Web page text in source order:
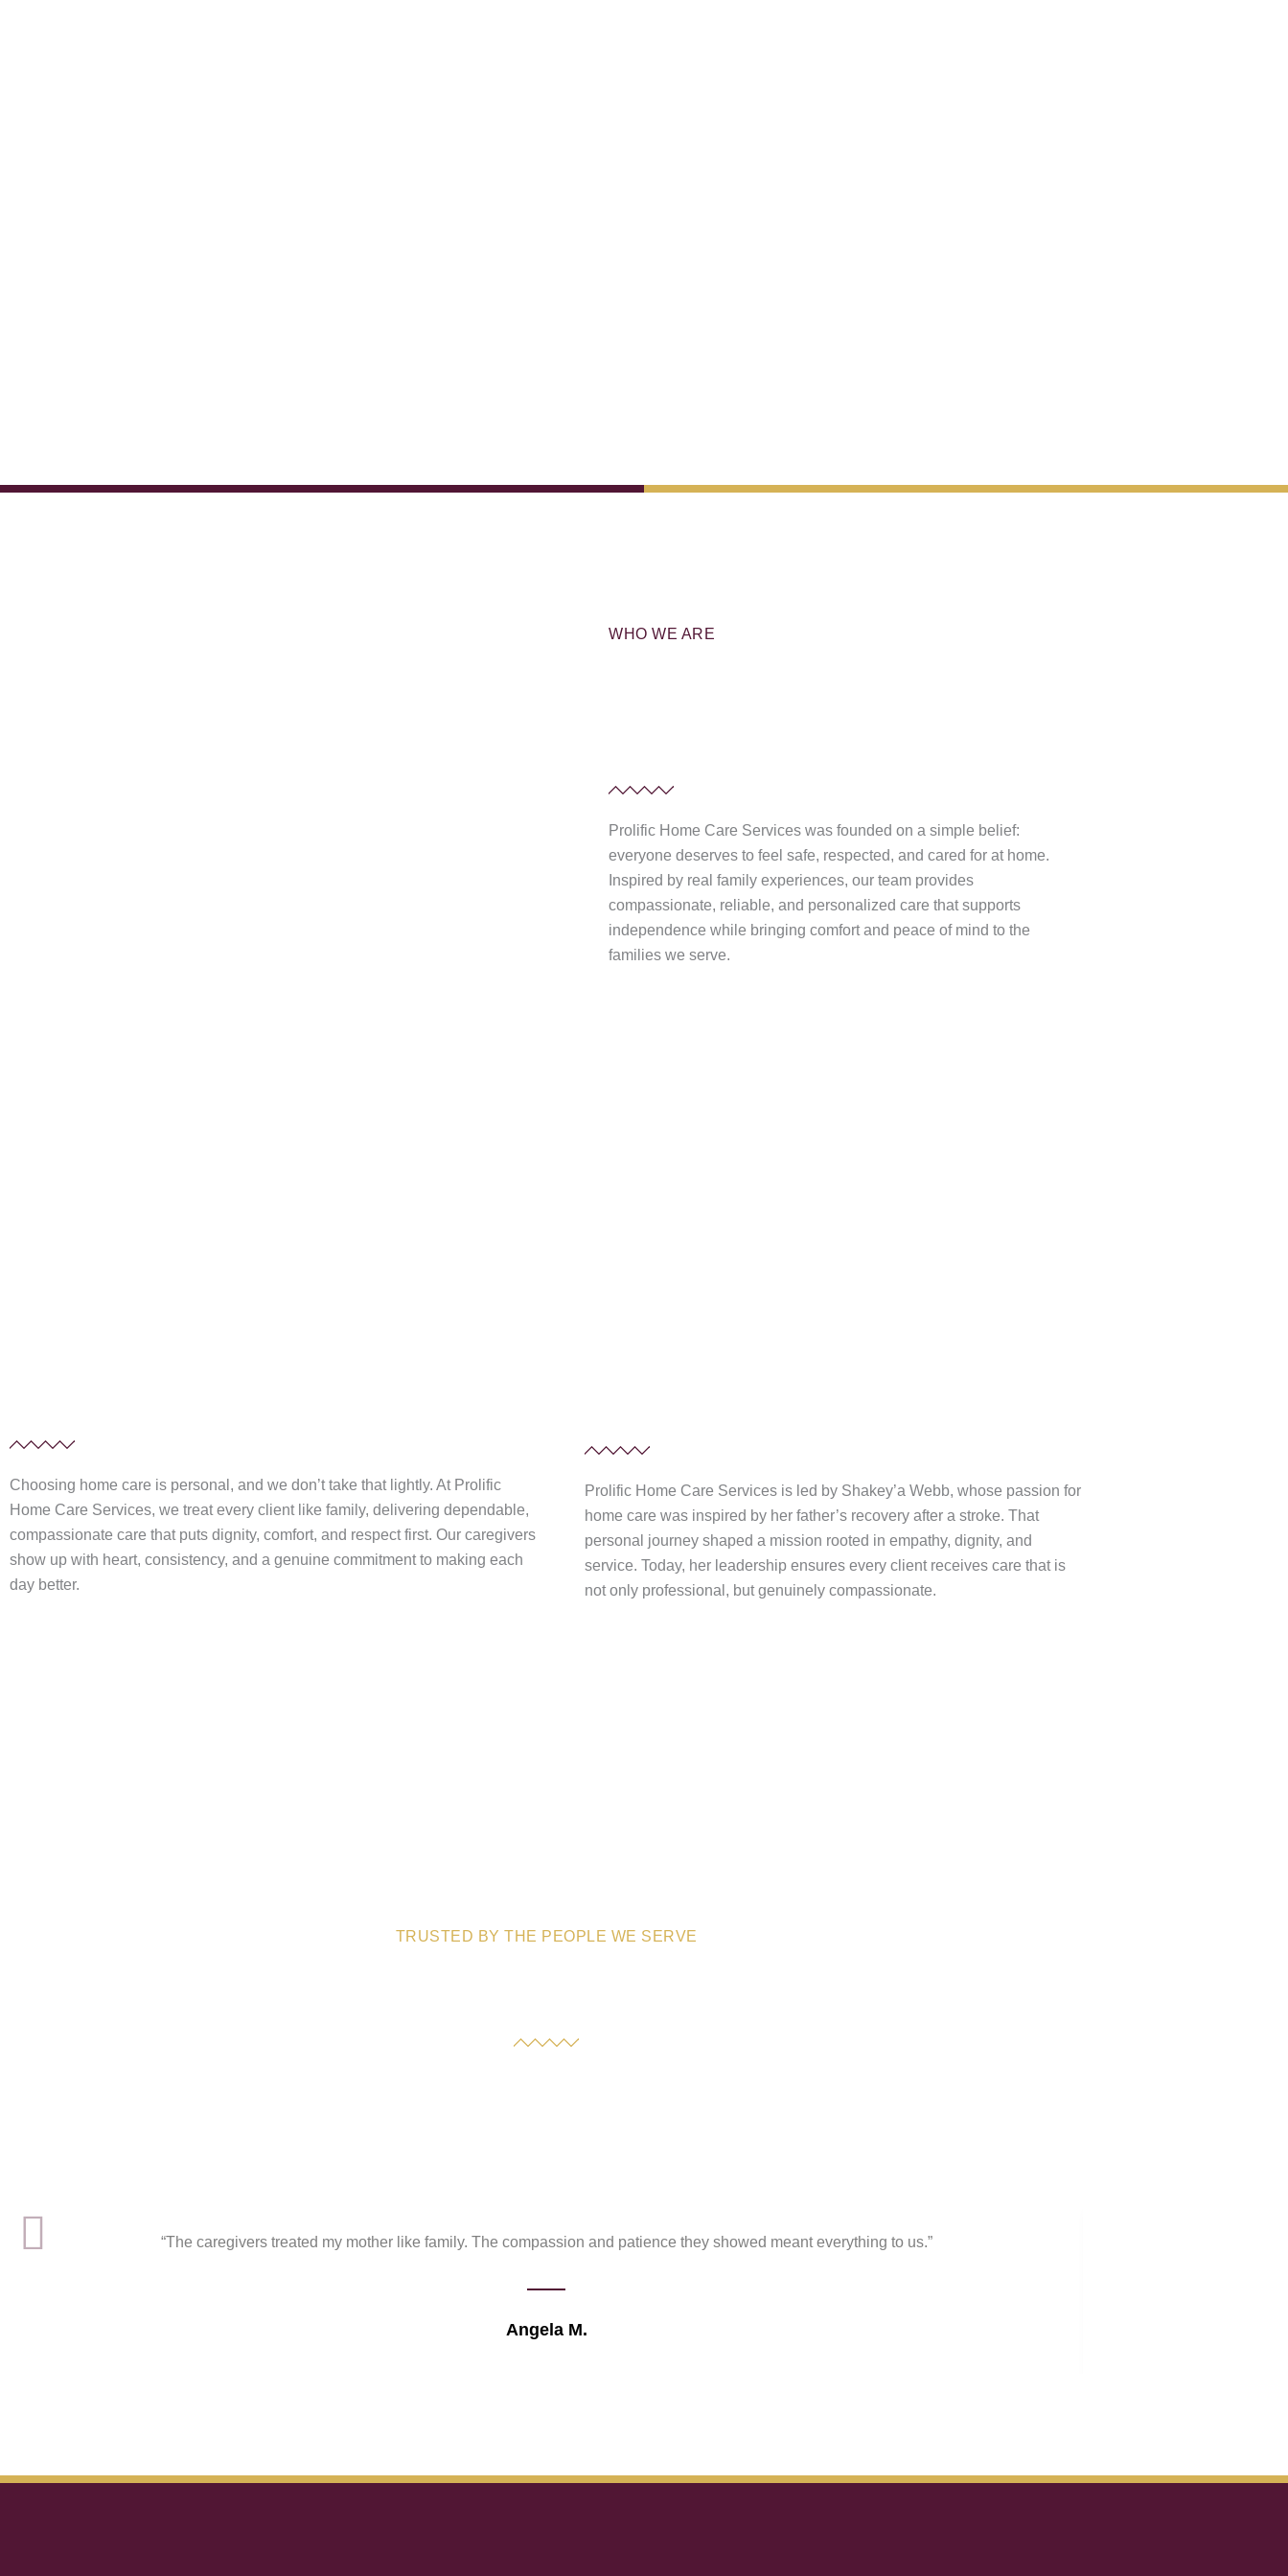
WHO WE ARE
Prolific Home Care Services was founded on a simple belief:
everyone deserves to feel safe, respected, and cared for at home.
Inspired by real family experiences, our team provides
compassionate, reliable, and personalized care that supports
independence while bringing comfort and peace of mind to the
families we serve.
Choosing home care is personal, and we don’t take that lightly. At Prolific
Home Care Services, we treat every client like family, delivering dependable,
compassionate care that puts dignity, comfort, and respect first. Our caregivers
show up with heart, consistency, and a genuine commitment to making each
day better.
Prolific Home Care Services is led by Shakey’a Webb, whose passion for
home care was inspired by her father’s recovery after a stroke. That
personal journey shaped a mission rooted in empathy, dignity, and
service. Today, her leadership ensures every client receives care that is
not only professional, but genuinely compassionate.
TRUSTED BY THE PEOPLE WE SERVE
“The caregivers treated my mother like family. The compassion and patience they showed meant everything to us.”
Angela M.